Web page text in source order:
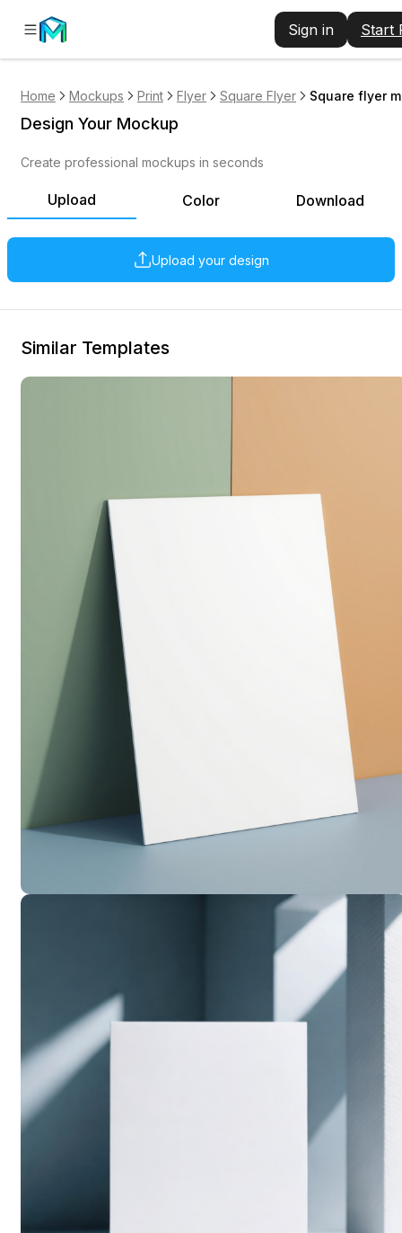
Sign in Start
Home Mockups Print Flyer Square Flyer Square flyer
Upload Color Download
Upload your design
Design Your Mockup
Create professional mockups in seconds
Similar Templates